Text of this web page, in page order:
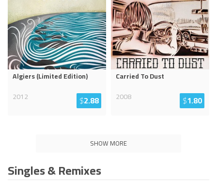
Algiers (Limited Edition)
2012
$2.88
Carried To Dust
2008
$1.80
SHOW MORE
Singles & Remixes